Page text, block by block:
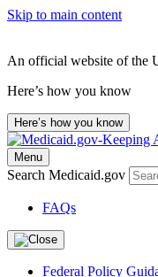
Skip to main content
An official website of the
Here’s how you know
Here’s how you know
Menu
Search Medicaid.gov
FAQs
Federal Policy